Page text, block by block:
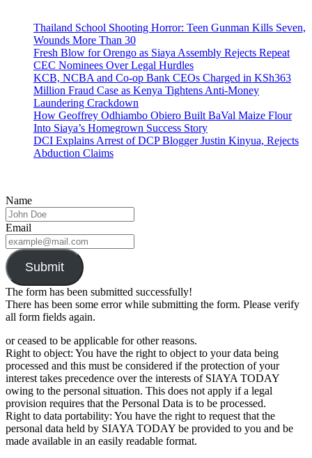
Thailand School Shooting Horror: Teen Gunman Kills Seven,
Wounds More Than 30
Fresh Blow for Orengo as Siaya Assembly Rejects Repeat
CEC Nominees Over Legal Hurdles
KCB, NCBA and Co-op Bank CEOs Charged in KSh363
Million Fraud Case as Kenya Tightens Anti-Money
Laundering Crackdown
How Geoffrey Odhiambo Obiero Built BaVal Maize Flour
Into Siaya’s Homegrown Success Story
DCI Explains Arrest of DCP Blogger Justin Kinyua, Rejects
Abduction Claims
Name
Email
Submit
The form has been submitted successfully!
There has been some error while submitting the form. Please verify
all form fields again.
or ceased to be applicable for other reasons.
Right to object: You have the right to object to your data being
processed and this must be considered if the protection of your
interest takes precedence over the interests of SIAYA TODAY
owing to the personal situation. This does not apply if a legal
provision requires that the Personal Data is to be processed.
Right to data portability: You have the right to request that the
personal data held by SIAYA TODAY be provided to you and be
made available in an easily readable format.